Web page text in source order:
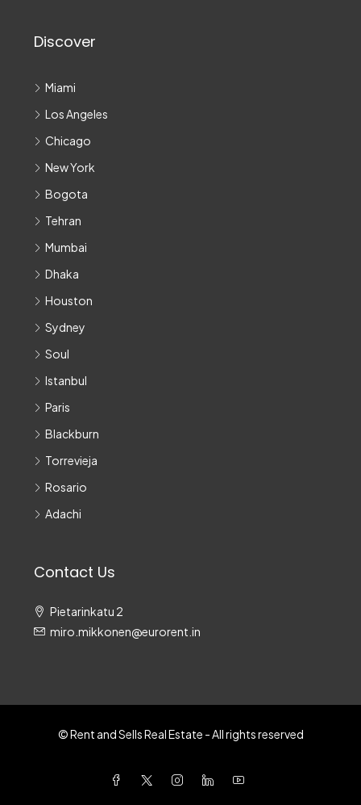
Discover
Miami
Los Angeles
Chicago
New York
Bogota
Tehran
Mumbai
Dhaka
Houston
Sydney
Soul
Istanbul
Paris
Blackburn
Torrevieja
Rosario
Adachi
Contact Us
Pietarinkatu 2
miro.mikkonen@eurorent.in
© Rent and Sells Real Estate - All rights reserved